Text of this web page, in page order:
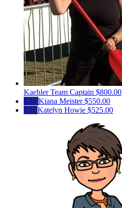
KaehlerTeam Captain $800.00
KM Kiana Meister$550.00
KH Katelyn Howie $525.00